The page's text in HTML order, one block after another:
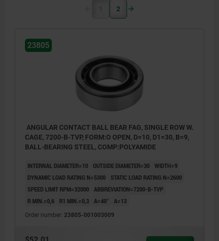
1 2
23805
ANGULAR CONTACT BALL BEAR FAG, SINGLE ROW W.
CAGE, 7200-B-TVP, FORM:O OPEN, D=10, D1=30, B=9,
BALL-BEARING STEEL, COMP:POLYAMIDE
INTERNAL DIAMETER=10 OUTSIDE DIAMETER=30 WIDTH=9
DYNAMIC LOAD RATING N=5300
STATIC LOAD RATING N=2600
SPEED LIMIT RPM=32000 ABBREVIATION=7200-B-TVP
R MIN.=0,6
R1 MIN.=0,3 Α=40° A=13
Order number: 23805-001003009